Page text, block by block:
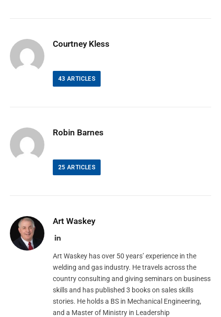
Courtney Kless
43 ARTICLES
Robin Barnes
25 ARTICLES
Art Waskey
LinkedIn
Art Waskey has over 50 years’ experience in the
welding and gas industry. He travels across the
country consulting and giving seminars on business
skills and has published 3 books on sales skills
stories. He holds a BS in Mechanical Engineering,
and a Master of Ministry in Leadership